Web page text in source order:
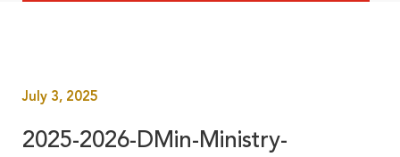
July 3, 2025
2025-2026-DMin-Ministry-